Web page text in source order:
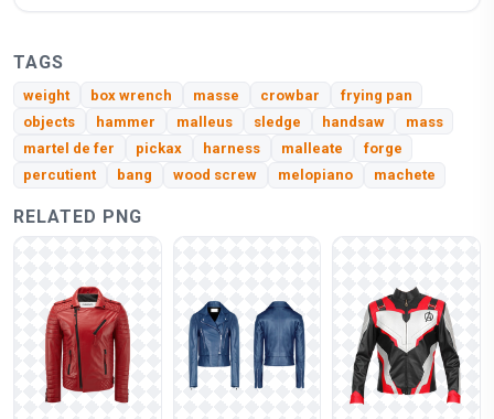
TAGS
weight box wrench masse crowbar
frying pan
objects
hammer malleus sledge handsaw
mass
martel de fer
pickax harness malleate
forge
percutient
bang wood screw melopiano machete
RELATED PNG